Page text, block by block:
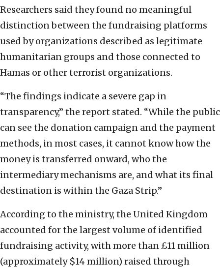
Researchers said they found no meaningful
distinction between the fundraising platforms
used by organizations described as legitimate
humanitarian groups and those connected to
Hamas or other terrorist organizations.
“The findings indicate a severe gap in
transparency,” the report stated. “While the public
can see the donation campaign and the payment
methods, in most cases, it cannot know how the
money is transferred onward, who the
intermediary mechanisms are, and what its final
destination is within the Gaza Strip.”
According to the ministry, the United Kingdom
accounted for the largest volume of identified
fundraising activity, with more than £11 million
(approximately $14 million) raised through